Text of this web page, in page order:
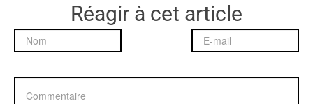
Réagir à cet article